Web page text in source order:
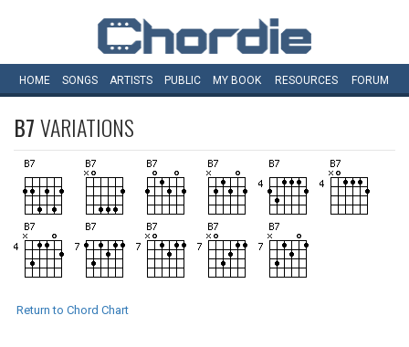
HOME SONGS ARTISTS PUBLIC MY BOOK RESOURCES FORUM
B7VARIATIONS
Return to Chord Chart